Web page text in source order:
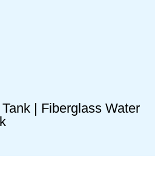
| Fiberglass Water